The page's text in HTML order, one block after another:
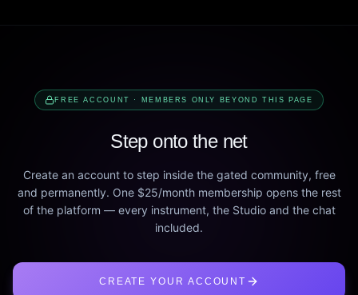
FREE ACCOUNT · MEMBERS ONLY BEYOND THIS PAGE
Step onto the net
Create an account to step inside the gated community, free
and permanently. One $25/month membership opens the rest
of the platform — every instrument, the Studio and the chat
included.
CREATE YOUR ACCOUNT